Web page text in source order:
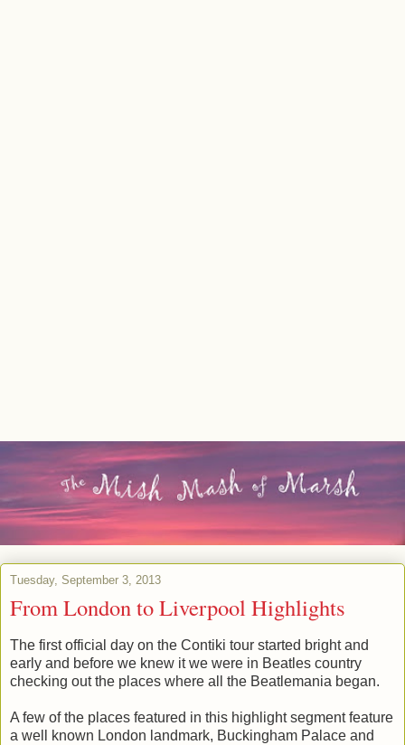
Tuesday, September 3, 2013
From London to Liverpool Highlights
The first official day on the Contiki tour started bright and
early and before we knew it we were in Beatles country
checking out the places where all the Beatlemania began.
A few of the places featured in this highlight segment feature
a well known London landmark, Buckingham Palace and